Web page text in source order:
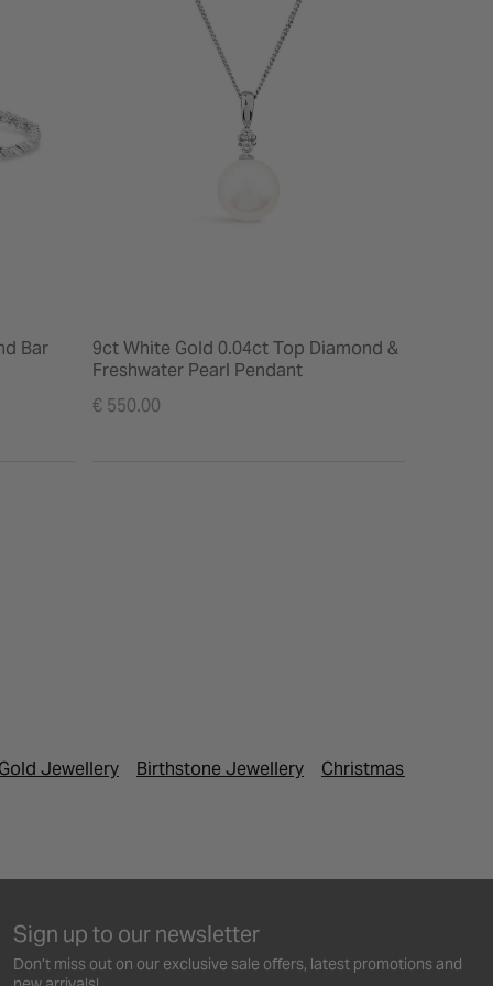
Bar
9ct White Gold 0.04ct Top Diamond &
Freshwater Pearl Pendant
€ 550.00
Jewellery Birthstone Jewellery Christmas Gifts
Sign up to our newsletter
Don’t miss out on our exclusive sale offers, latest promotions and